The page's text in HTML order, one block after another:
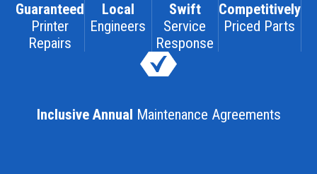
Guaranteed
Printer
Repairs
Local
Engineers
Swift
Service
Response
Competitively
Priced Parts
Inclusive Annual Maintenance Agreements